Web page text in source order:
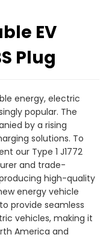
EV
Plug
energy, electric
popular. The
by a rising
solutions. To
our Type 1 J1772
and trade-
high-quality
energy vehicle
provide seamless
vehicles, making it
America and